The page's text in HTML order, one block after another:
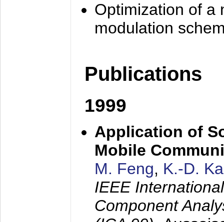
Optimization of a
modulation
Publications
1999
Application of
Mobile
M. Feng, K.-D.
IEEE
Component